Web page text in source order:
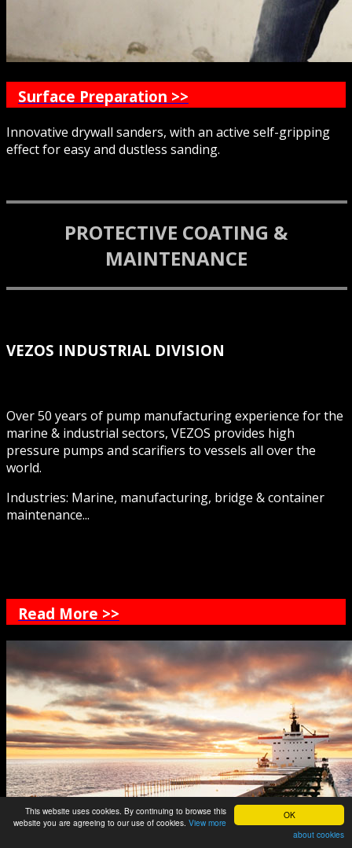
OK
This website uses cookies. By continuing to browse this
website you are agreeing to our use of cookies. View more
about cookies
Surface Preparation >>
Innovative drywall sanders, with an active self-gripping
effect for easy and dustless sanding.
PROTECTIVE COATING &
MAINTENANCE
VEZOS INDUSTRIAL DIVISION
Over 50 years of pump manufacturing experience for the
marine & industrial sectors, VEZOS provides high
pressure pumps and scarifiers to vessels all over the
world.
Industries: Marine, manufacturing, bridge & container
maintenance...
Read More >>